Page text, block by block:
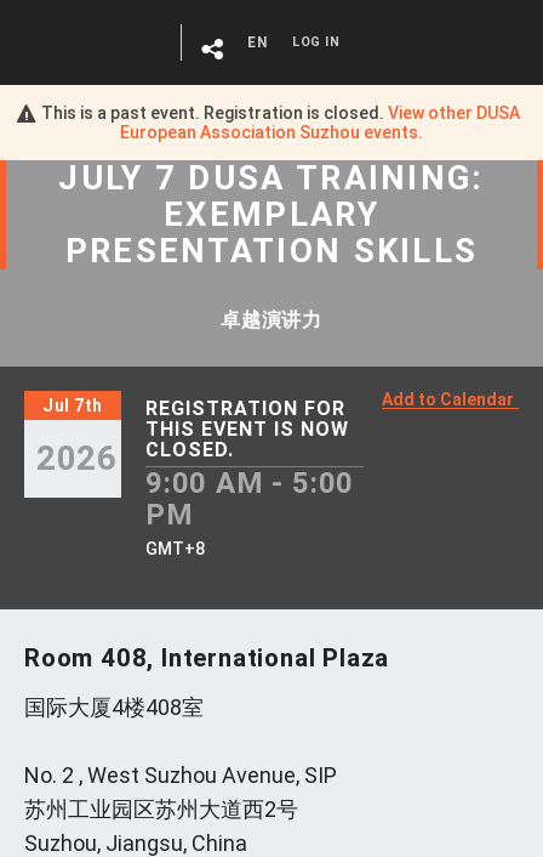
This is a past event. Registration is closed.View other DUSA
European Association Suzhou events.
EN LOG IN
JULY 7 DUSA TRAINING:
EXEMPLARY
PRESENTATION SKILLS
卓越演讲力
Jul 7th
2026
REGISTRATION FOR
THIS EVENT IS NOW
CLOSED.
9:00 AM - 5:00
PM
GMT+8
Add to Calendar
Room 408, International Plaza
国际大厦4楼408室
No. 2 , West Suzhou Avenue, SIP
苏州工业园区苏州大道西2号
Suzhou, Jiangsu, China